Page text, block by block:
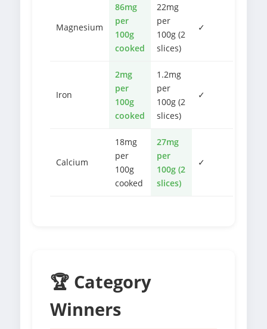
Magnesium
86mg
per
100g
cooked
22mg
per
100g (2
slices)
✓
Iron
2mg
per
100g
cooked
1.2mg
per
100g (2
slices)
✓
Calcium
18mg
per
100g
cooked
27mg
per
100g (2
slices)
✓
🏆 Category
Winners